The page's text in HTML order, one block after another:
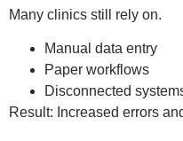
Many clinics still rely on.
Manual data entry
Paper workflows
Disconnected
Result: Increased errors